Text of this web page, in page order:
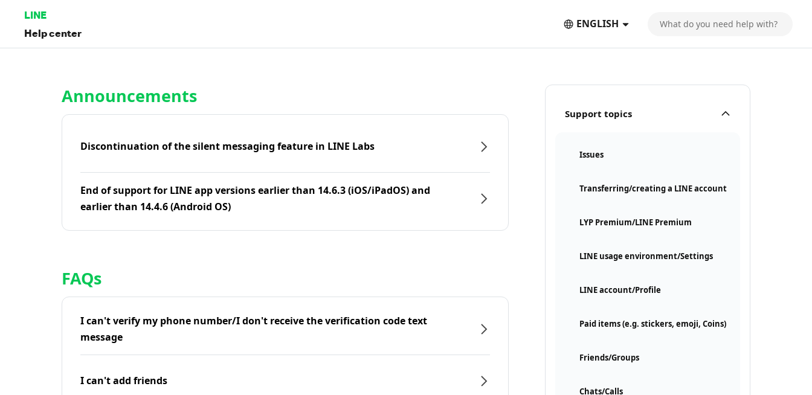
LINE
Help center
ENGLISH
Support topics
Issues
Transferring/creating a LINE account
LYP Premium/LINE Premium
LINE usage environment/Settings
LINE account/Profile
Paid items (e.g. stickers, emoji, Coins)
Friends/Groups
Chats/Calls
Announcements
Discontinuation of the silent messaging feature in LINE Labs
End of support for LINE app versions earlier than 14.6.3 (iOS/iPadOS) and
earlier than 14.4.6 (Android OS)
FAQs
I can't verify my phone number/I don't receive the verification code text
message
I can't add friends